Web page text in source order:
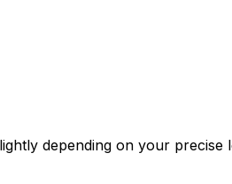
depending on your precise